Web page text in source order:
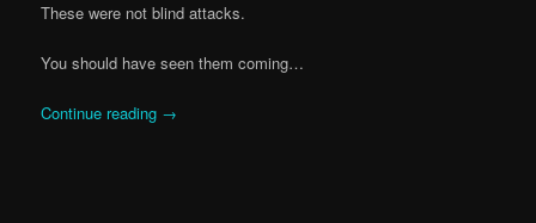
These were not blind attacks.
You should have seen them coming…
Continue reading →